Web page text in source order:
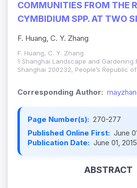
COMMUNITIES FROM THE
CYMBIDIUM SPP. AT TWO
F. Huang, C. Y. Zhang
F. Huang, C. Y. Zhang
1 Shanghai Landscape and Gardening
Shanghai 200232, People’s Republic
Corresponding Author:
Page Number(s): 270-277
Published Online First: June
Publication Date: June 01, 2015
ABSTRACT